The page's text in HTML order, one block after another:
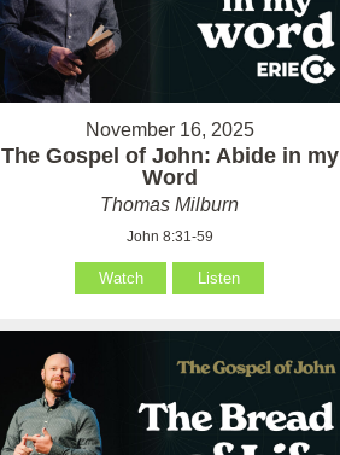
November 16, 2025
The Gospel of John: Abide in my
Word
Thomas Milburn
John 8:31-59
Watch Listen